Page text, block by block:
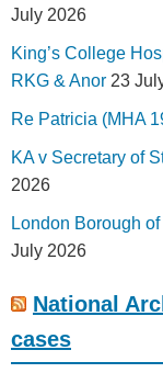
July 2026
King’s College
RKG & Anor 23
Re Patricia (MHA
KA v Secretary of
2026
London Borough
July 2026
National
cases